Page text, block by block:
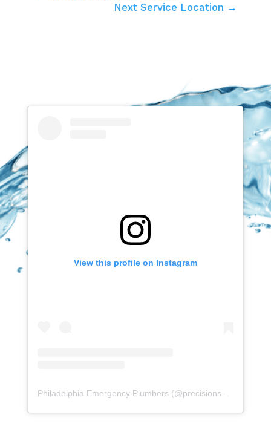
Next Service Location →
View this profile on Instagram
Philadelphia Emergency Plumbers (@precisionserviceexperience